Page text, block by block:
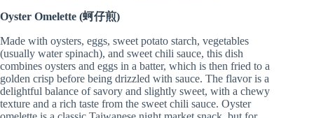
Oyster Omelette (蚵仔煎)
Made with oysters, eggs, sweet potato starch, vegetables
(usually water spinach), and sweet chili sauce, this dish
combines oysters and eggs in a batter, which is then fried to a
golden crisp before being drizzled with sauce. The flavor is a
delightful balance of savory and slightly sweet, with a chewy
texture and a rich taste from the sweet chili sauce. Oyster